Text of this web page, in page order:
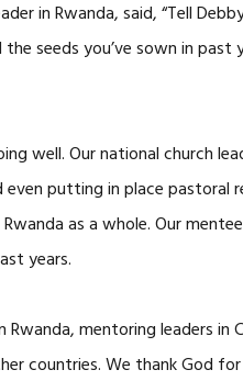
in Rwanda, said, “Tell
seeds you’ve sown in past
well. Our national church
putting in place
as a whole. Our
years.
mentoring leaders in
countries. We thank God